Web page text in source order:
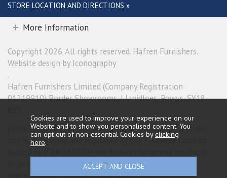
STORE LOCATION AND DIRECTIONS »
More Information
Copyright 2026. All rights reserved. Hafren Furnishers.
Website design by Iconography
.
Hafren Furnishers Limited (Company Registration
01219910) Border Showrooms, Llanidloes, Powys, SY18
Hafren Furnishers Limited is a credit broker, not a lender
and is authorised and regulated by the Financial Conduct
broking services. We will introduce you exclusively to
Newpay finance products provided by NewDay Limited.
Cookies are used to improve your experience on our
Website and to show you personalised content. You
can opt out of non-essential Cookies byclicking
here.